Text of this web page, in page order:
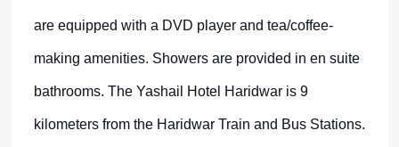
are equipped with a DVD player and tea/coffee-
making amenities. Showers are provided in en suite
bathrooms. The Yashail Hotel Haridwar is 9
kilometers from the Haridwar Train and Bus Stations.